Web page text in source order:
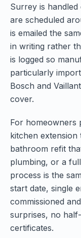
Surrey is handled
are scheduled
is emailed the
in writing rather
is logged so
particularly
Bosch and
cover.
For homeowners
kitchen extension
bathroom refit
plumbing, or a
process is the
start date, single
commissioned
surprises, no
certificates.